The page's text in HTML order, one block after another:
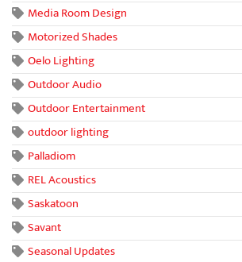
Media Room Design
Motorized Shades
Oelo Lighting
Outdoor Audio
Outdoor Entertainment
outdoor lighting
Palladiom
REL Acoustics
Saskatoon
Savant
Seasonal Updates